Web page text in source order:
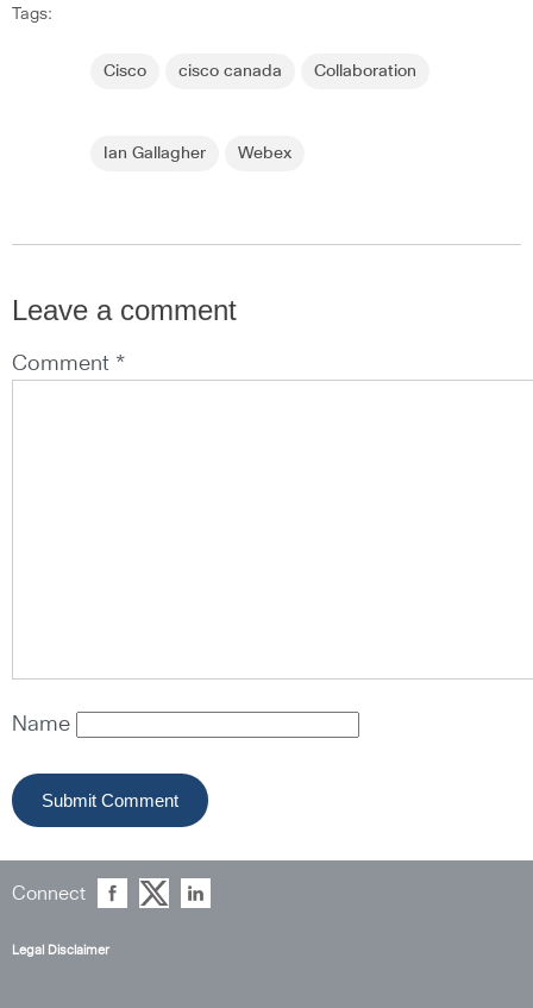
Tags:
Cisco cisco canada Collaboration
Ian Gallagher Webex
Leave a comment
Comment *
Name
Connect
Legal Disclaimer